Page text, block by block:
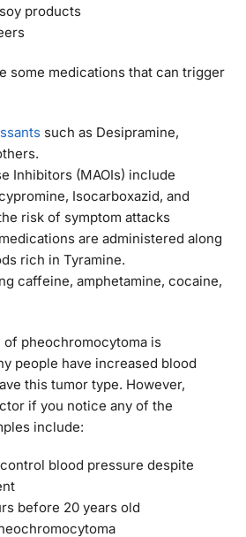
products
some medications that can trigger
such as Desipramine,
Inhibitors (MAOIs) include
Isocarboxazid, and
risk of symptom attacks
are administered along
rich in Tyramine.
caffeine, amphetamine, cocaine,
of pheochromocytoma is
people have increased blood
this tumor type. However,
if you notice any of the
include:
blood pressure despite
before 20 years old